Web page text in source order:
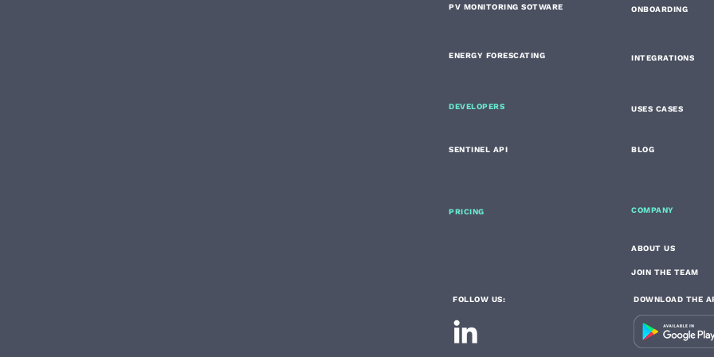
PV MONITORING SOTWARE ONBOARDING
ENERGY FORESCATING INTEGRATIONS
DEVELOPERS USES CASES
SENTINEL API BLOG
PRICING COMPANY
ABOUT US
JOIN THE TEAM
FOLLOW US: DOWNLOAD THE